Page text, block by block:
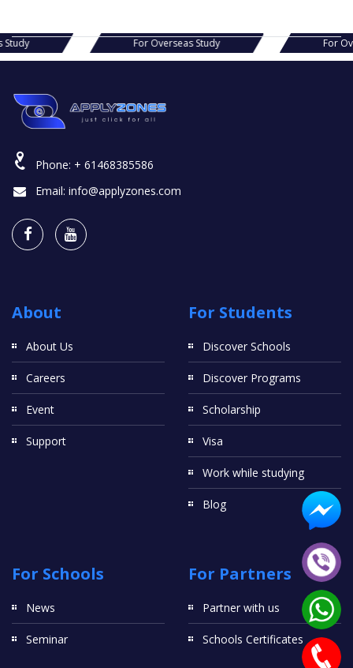
Overseas Study For Overseas Study
Phone: + 61468385586
Email: info@applyzones.com
About
About Us
Careers
Event
Support
For Students
Discover Schools
Discover Programs
Scholarship
Visa
Work while studying
Blog
For Schools
News
Seminar
For Partners
Partner with us
Schools Certificates